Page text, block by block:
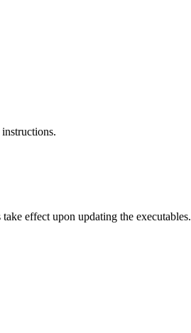
effect upon updating the executables.